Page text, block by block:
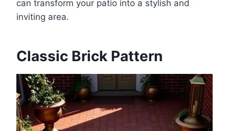
can transform your patio into a stylish and
inviting area.
Classic Brick Pattern